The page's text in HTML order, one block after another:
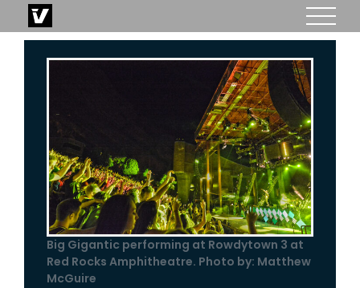
to
content
Big Gigantic performing at Rowdytown 3 at
Red Rocks Amphitheatre. Photo by: Matthew
McGuire